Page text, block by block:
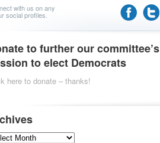
with us on any
social profiles.
to further our committee’s
to elect Democrats
here to donate – thanks!